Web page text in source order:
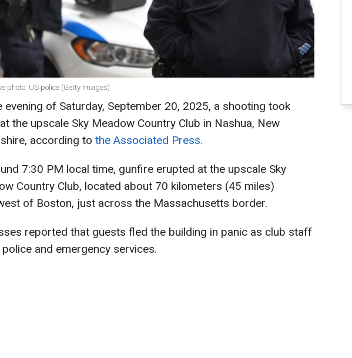
photo: US police (Getty Images)
evening of Saturday, September 20, 2025, a shooting took
the upscale Sky Meadow Country Club in Nashua, New
according to the Associated Press.
7:30 PM local time, gunfire erupted at the upscale Sky
Country Club, located about 70 kilometers (45 miles)
of Boston, just across the Massachusetts border.
reported that guests fled the building in panic as club staff
and emergency services.